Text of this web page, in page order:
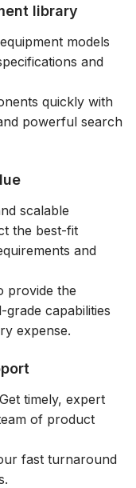
library
models
and
quickly with
powerful search
scalable
the best-fit
and
provide the
capabilities
expense.
timely, expert
of product
fast turnaround